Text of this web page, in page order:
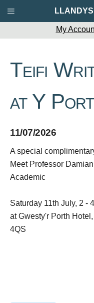
My
Teifi
at Y
11/07/2026
A special
Meet Professor
Academic
Saturday 11th July, 2 -
at Gwesty'r Porth
4QS